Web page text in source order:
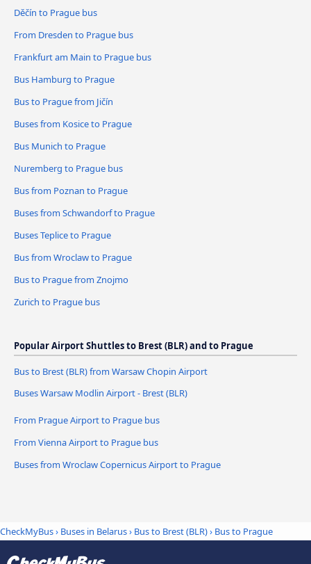
Děčín to Prague bus
From Dresden to Prague bus
Frankfurt am Main to Prague bus
Bus Hamburg to Prague
Bus to Prague from Jičín
Buses from Kosice to Prague
Bus Munich to Prague
Nuremberg to Prague bus
Bus from Poznan to Prague
Buses from Schwandorf to Prague
Buses Teplice to Prague
Bus from Wroclaw to Prague
Bus to Prague from Znojmo
Zurich to Prague bus
Popular Airport Shuttles to Brest (BLR) and to Prague
Bus to Brest (BLR) from Warsaw Chopin Airport
Buses Warsaw Modlin Airport - Brest (BLR)
From Prague Airport to Prague bus
From Vienna Airport to Prague bus
Buses from Wroclaw Copernicus Airport to Prague
CheckMyBus› Buses in Belarus› Bus to Brest (BLR)› Bus to Prague